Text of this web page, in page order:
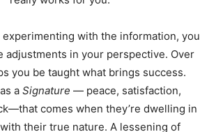
experimenting with the information, you
adjustments in your perspective. Over
you be taught what brings success.
a Signature — peace, satisfaction,
comes when they’re dwelling in
their true nature. A lessening of